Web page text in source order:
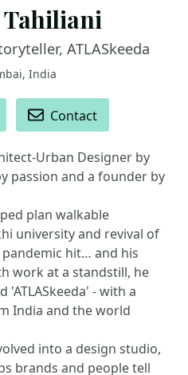
ATLASkeeda
India
Contact
Urban Designer by
passion and a founder by
plan walkable
university and revival of
hit… and his
work at a standstill, he
'ATLASkeeda' - with a
India and the world
into a design studio,
brands and people tell